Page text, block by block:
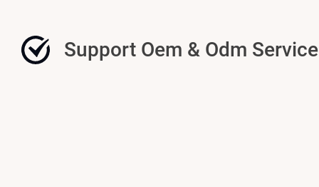
Support Oem & Odm